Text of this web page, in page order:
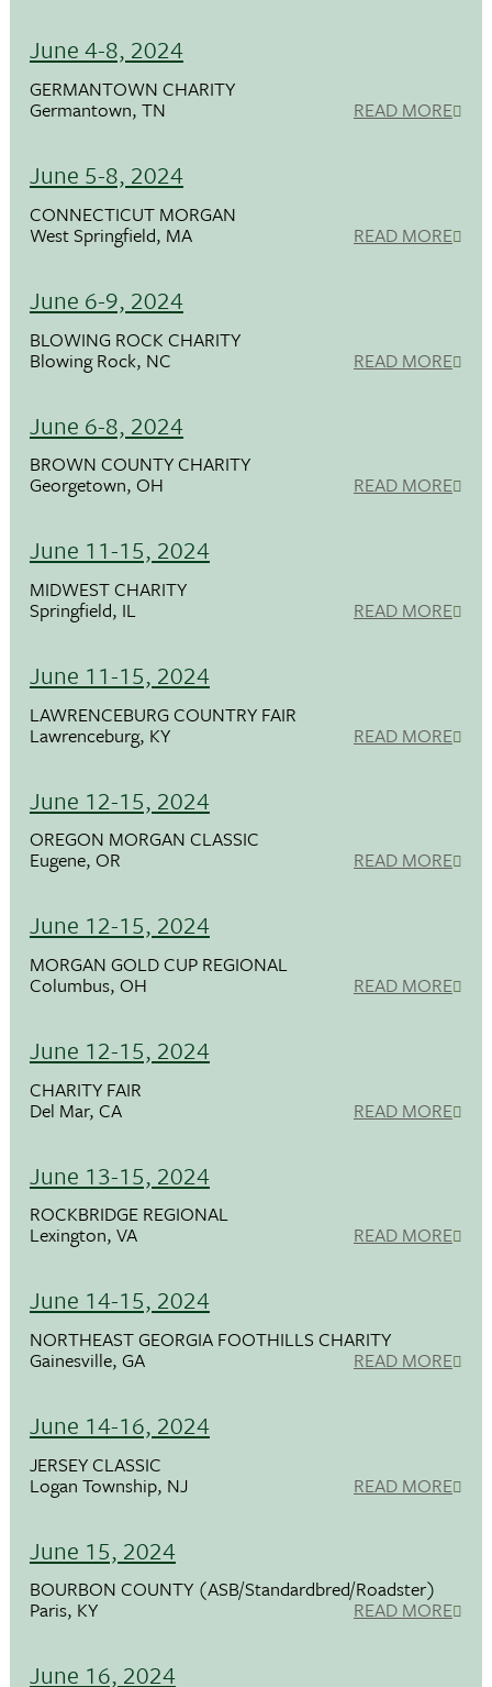
June 4-8, 2024
GERMANTOWN CHARITY
Germantown, TN READ MORE
June 5-8, 2024
CONNECTICUT MORGAN
West Springfield, MA READ MORE
June 6-9, 2024
BLOWING ROCK CHARITY
Blowing Rock, NC READ MORE
June 6-8, 2024
BROWN COUNTY CHARITY
Georgetown, OH READ MORE
June 11-15, 2024
MIDWEST CHARITY
Springfield, IL READ MORE
June 11-15, 2024
LAWRENCEBURG COUNTRY FAIR
Lawrenceburg, KY READ MORE
June 12-15, 2024
OREGON MORGAN CLASSIC
Eugene, OR READ MORE
June 12-15, 2024
MORGAN GOLD CUP REGIONAL
Columbus, OH READ MORE
June 12-15, 2024
CHARITY FAIR
Del Mar, CA READ MORE
June 13-15, 2024
ROCKBRIDGE REGIONAL
Lexington, VA READ MORE
June 14-15, 2024
NORTHEAST GEORGIA FOOTHILLS CHARITY
Gainesville, GA READ MORE
June 14-16, 2024
JERSEY CLASSIC
Logan Township, NJ READ MORE
June 15, 2024
BOURBON COUNTY (ASB/Standardbred/Roadster)
Paris, KY READ MORE
June 16, 2024